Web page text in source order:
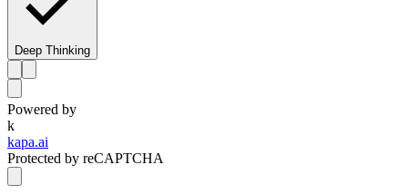
Deep Thinking
Powered by
k
kapa.ai
Protected by reCAPTCHA